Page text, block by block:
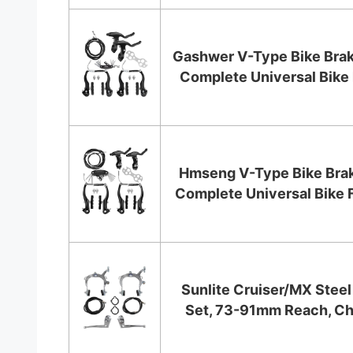
Gashwer V-Type Bike
Complete Universal Bike
Hmseng V-Type Bike
Complete Universal Bike
Sunlite Cruiser/MX Steel
Set, 73-91mm Reach,